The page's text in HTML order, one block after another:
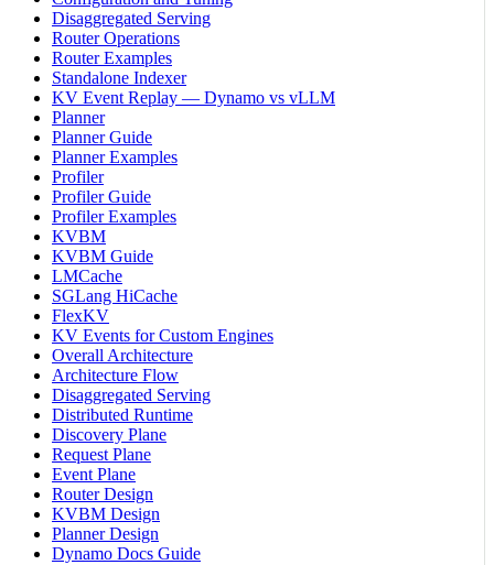
Disaggregated Serving
Router Operations
Router Examples
Standalone Indexer
KV Event Replay — Dynamo vs vLLM
Planner
Planner Guide
Planner Examples
Profiler
Profiler Guide
Profiler Examples
KVBM
KVBM Guide
LMCache
SGLang HiCache
FlexKV
KV Events for Custom Engines
Overall Architecture
Architecture Flow
Disaggregated Serving
Distributed Runtime
Discovery Plane
Request Plane
Event Plane
Router Design
KVBM Design
Planner Design
Dynamo Docs Guide